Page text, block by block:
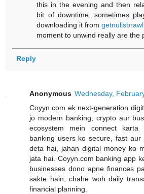
this in the evening and then
bit of downtime, sometimes
downloading it from
moment to unwind really are the
Reply
Anonymous Wednesday,
Coyyn.com ek next-generation
jo modern banking, crypto aur
ecosystem mein connect karta
banking users ko secure, fast aur
deta hai, jahan digital money ko
jata hai. Coyyn.com banking app
businesses dono apne finances
sakte hain, chahe woh daily
financial planning.